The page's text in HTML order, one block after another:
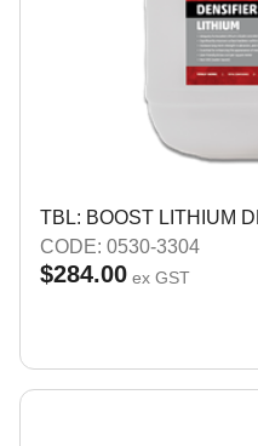
TBL: BOOST LITHIUM
CODE: 0530-3304
$284.00 ex GST